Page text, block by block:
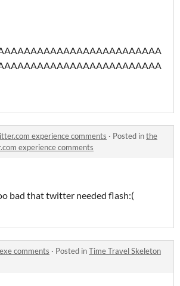
experience comments · Posted inthe
experience comments
bad that twitter needed flash:(
comments · Posted inTime Travel Skeleton